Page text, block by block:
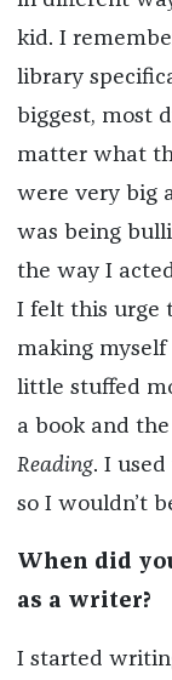
kid. I
library
biggest, most
matter what
were very big
was being
the way I
I felt this urge
making
little stuffed
a book and
Reading. I
so I wouldn’t
When did
as a writer?
I started